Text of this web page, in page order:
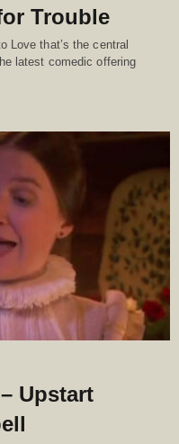
Trouble
Love that’s the central
latest comedic offering
Upstart